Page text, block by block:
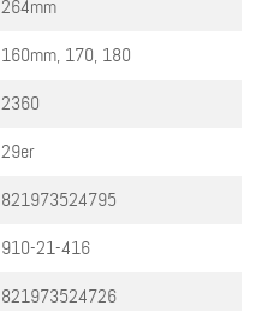
264mm
160mm, 170, 180
2360
29er
821973524795
910-21-416
821973524726